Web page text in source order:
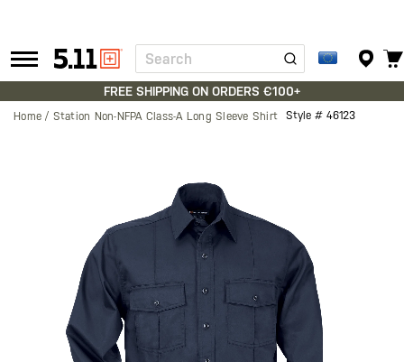
Tactical
Gear
Search
FREE SHIPPING ON ORDERS €100+
Home Station Non-NFPA Class-A Long Sleeve Shirt Style # 46123